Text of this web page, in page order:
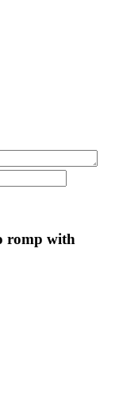
romp with